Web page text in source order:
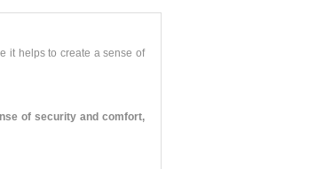
it helps to create a sense of
of security and comfort,